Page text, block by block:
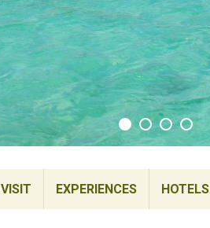
EXPERIENCES HOTELS